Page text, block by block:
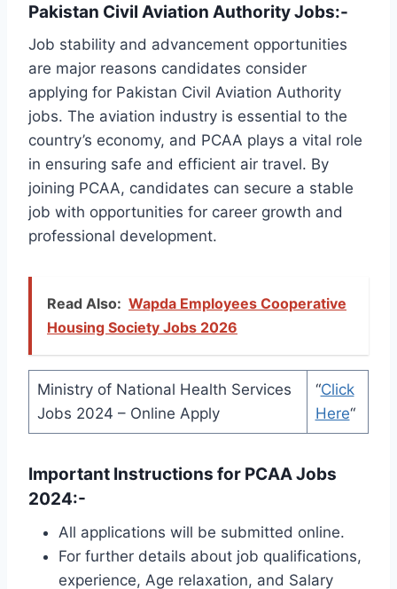
Pakistan Civil Aviation Authority Jobs:-
Job stability and advancement opportunities
are major reasons candidates consider
applying for Pakistan Civil Aviation Authority
jobs. The aviation industry is essential to the
country’s economy, and PCAA plays a vital role
in ensuring safe and efficient air travel. By
joining PCAA, candidates can secure a stable
job with opportunities for career growth and
professional development.
Read Also: Wapda Employees Cooperative
Housing Society Jobs 2026
Ministry of National Health Services
Jobs 2024 – Online Apply
“Click
Here“
Important Instructions for PCAA Jobs
2024:-
All applications will be submitted online.
For further details about job qualifications,
experience, Age relaxation, and Salary